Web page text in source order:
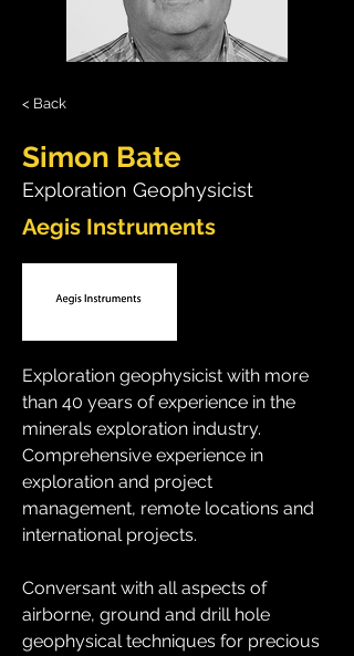
< Back
Simon Bate
Exploration Geophysicist
Aegis Instruments
Exploration geophysicist with more
than 40 years of experience in the
minerals exploration industry.
Comprehensive experience in
exploration and project
management, remote locations and
international projects.
Conversant with all aspects of
airborne, ground and drill hole
geophysical techniques for precious